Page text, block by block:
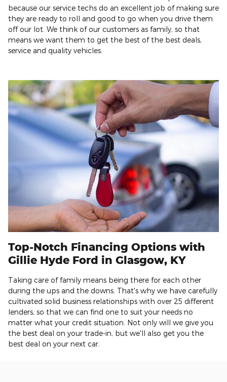
because our service techs do an excellent job of making sure
they are ready to roll and good to go when you drive them
off our lot. We think of our customers as family, so that
means we want them to get the best of the best deals,
service and quality vehicles.
Top-Notch Financing Options with
Gillie Hyde Ford in Glasgow, KY
Taking care of family means being there for each other
during the ups and the downs. That's why we have carefully
cultivated solid business relationships with over 25 different
lenders, so that we can find one to suit your needs no
matter what your credit situation. Not only will we give you
the best deal on your trade-in, but we'll also get you the
best deal on your next car.